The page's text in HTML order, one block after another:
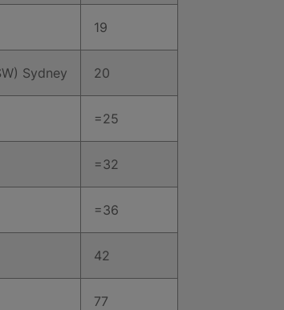
19
Sydney 20
=25
=32
=36
42
77